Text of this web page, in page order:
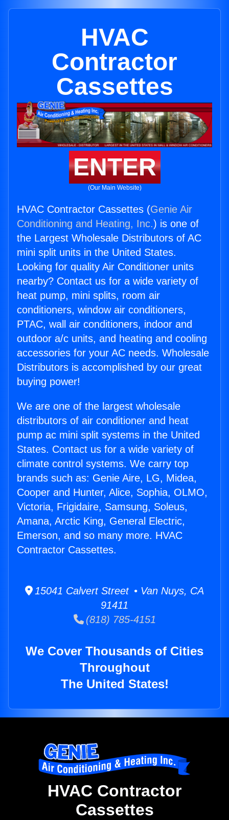
HVAC
Contractor
Cassettes
ENTER
(Our Main Website)
HVAC Contractor Cassettes (Genie Air
Conditioning and Heating, Inc.) is one of
the Largest Wholesale Distributors of AC
mini split units in the United States.
Looking for quality Air Conditioner units
nearby? Contact us for a wide variety of
heat pump, mini splits, room air
conditioners, window air conditioners,
PTAC, wall air conditioners, indoor and
outdoor a/c units, and heating and cooling
accessories for your AC needs. Wholesale
Distributors is accomplished by our great
buying power!
We are one of the largest wholesale
distributors of air conditioner and heat
pump ac mini split systems in the United
States. Contact us for a wide variety of
climate control systems. We carry top
brands such as: Genie Aire, LG, Midea,
Cooper and Hunter, Alice, Sophia, OLMO,
Victoria, Frigidaire, Samsung, Soleus,
Amana, Arctic King, General Electric,
Emerson, and so many more. HVAC
Contractor Cassettes.
15041 Calvert Street • Van Nuys, CA
91411
(818) 785-4151
We Cover Thousands of Cities
Throughout
The United States!
HVAC Contractor
Cassettes